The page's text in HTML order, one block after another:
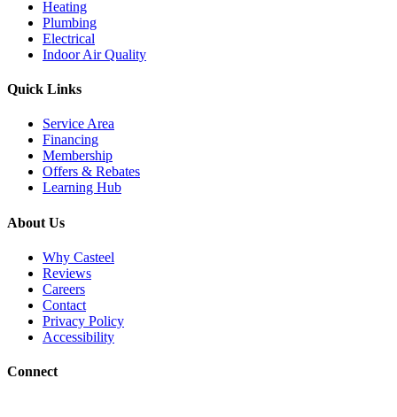
Heating
Plumbing
Electrical
Indoor Air Quality
Quick Links
Service Area
Financing
Membership
Offers & Rebates
Learning Hub
About Us
Why Casteel
Reviews
Careers
Contact
Privacy Policy
Accessibility
Connect